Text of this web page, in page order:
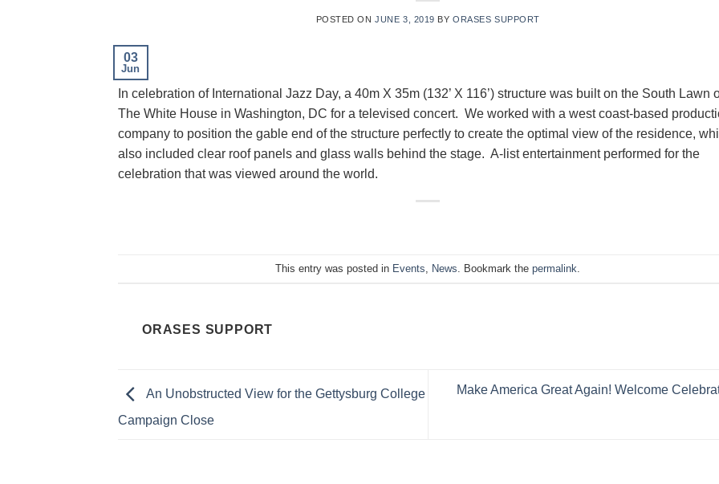
POSTED ONJUNE 3, 2019 BYORASES SUPPORT
03
Jun
In celebration of International Jazz Day, a 40m X 35m (132’ X 116’) structure was built on the South Lawn
The White House in Washington, DC for a televised concert. We worked with a west coast-based
company to position the gable end of the structure perfectly to create the optimal view of the residence,
also included clear roof panels and glass walls behind the stage. A-list entertainment performed for the
celebration that was viewed around the world.
This entry was posted in Events News . Bookmark thepermalink
ORASES SUPPORT
An Unobstructed View for the Gettysburg College
Campaign Close
Make America Great Again! Welcome